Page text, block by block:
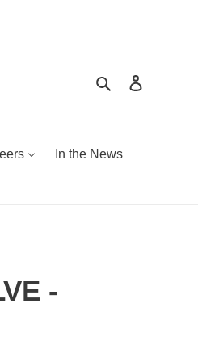
Search
In the News
-